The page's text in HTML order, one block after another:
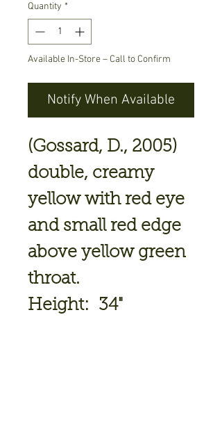
Quantity *
Available In-Store – Call to Confirm
Notify When Available
(Gossard, D., 2005)
double, creamy
yellow with red eye
and small red edge
above yellow green
throat.
Height: 34"